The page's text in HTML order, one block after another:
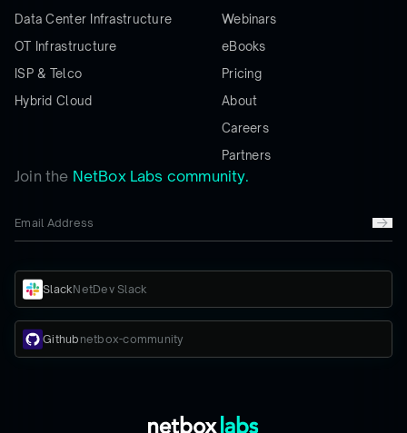
Join the NetBox Labs community.
SlackNetDev Slack
Github netbox-community
Data Center Infrastructure
OT Infrastructure
ISP & Telco
Hybrid Cloud
Webinars
eBooks
Pricing
About
Careers
Partners